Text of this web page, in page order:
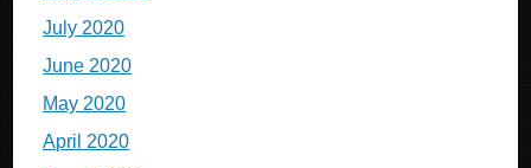
July 2020
June 2020
May 2020
April 2020